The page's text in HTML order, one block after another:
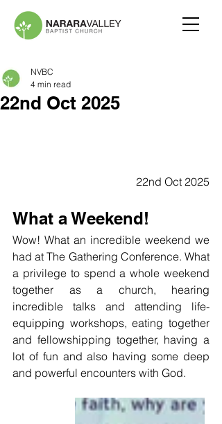
22nd Oct 2025
NVBC
4 min read
22nd Oct 2025
What a Weekend!
Wow! What an incredible weekend we
had at The Gathering Conference. What
a privilege to spend a whole weekend
together as a church, hearing
incredible talks and attending life-
equipping workshops, eating together
and fellowshipping together, having a
lot of fun and also having some deep
and powerful encounters with God.